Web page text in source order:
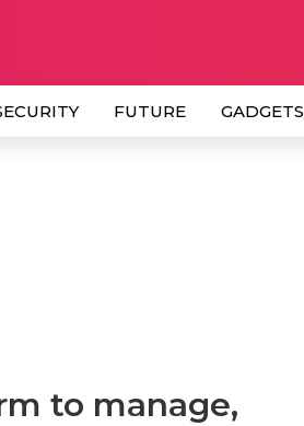
FUTURE GADGETS
to manage,